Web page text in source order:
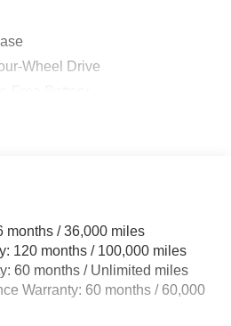
Wheel Drive
Absorbers
Bars
Steering
months / 36,000 miles
120 months / 100,000 miles
60 months / Unlimited miles
Warranty: 60 months / 60,000